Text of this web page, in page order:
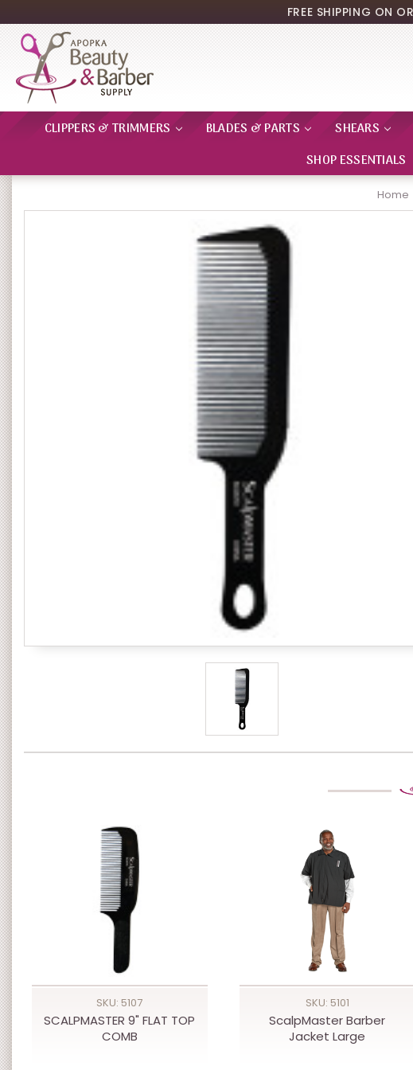
FREE SHIPPING ON
CLIPPERS & TRIMMERS BLADES & PARTS SHEARS
SHOP ESSENTIALS
Home
SKU: 5107
SCALPMASTER 9" FLAT TOP
COMB
SKU: 5101
ScalpMaster Barber
Jacket Large